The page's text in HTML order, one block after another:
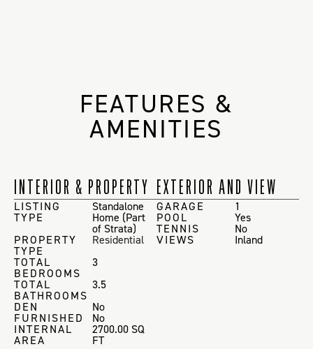
FEATURES &
AMENITIES
INTERIOR & PROPERTY
LISTING
TYPE
Standalone
Home (Part
of Strata)
PROPERTY
TYPE
Residential
TOTAL
BEDROOMS
3
TOTAL
BATHROOMS
3.5
DEN
No
FURNISHED No
INTERNAL
AREA
2700.00 SQ
FT
EXTERIOR AND VIEW
GARAGE 1
POOL Yes
TENNIS No
VIEWS Inland